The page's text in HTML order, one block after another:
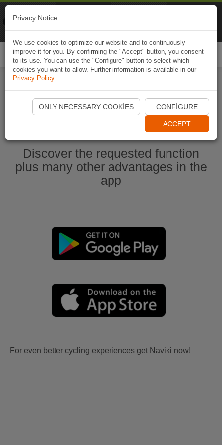
Start Naviki App
Discover the requested function
plus many other advantages in the
app
For even better cycling experiences get Naviki now!
Privacy Notice
We use cookies to optimize our website and to continuously
improve it for you. By confirming the "Accept" button, you consent
to its use. You can use the "Configure" button to select which
cookies you want to allow. Further information is available in our
Privacy Policy.
ONLY NECESSARY COOKIES CONFIGURE
ACCEPT
Naviki